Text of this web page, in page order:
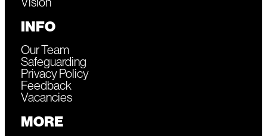
INFO
Our Team
Safeguarding
Privacy Policy
Feedback
Vacancies
MORE